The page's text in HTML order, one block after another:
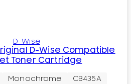
D-Wise
D-Wise Compatible
Toner Cartridge
Monochrome CB435A